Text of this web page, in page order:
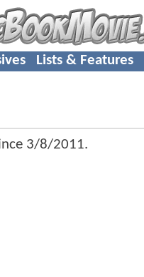
Lists & Features
3/8/2011.